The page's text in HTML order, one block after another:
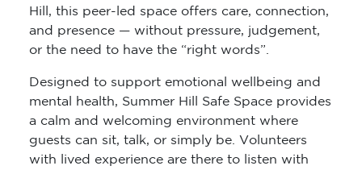
Hill, this peer-led space offers care, connection,
and presence — without pressure, judgement,
or the need to have the “right words”.
Designed to support emotional wellbeing and
mental health, Summer Hill Safe Space provides
a calm and welcoming environment where
guests can sit, talk, or simply be. Volunteers
with lived experience are there to listen with